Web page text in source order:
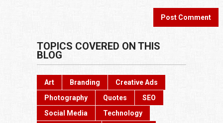
TOPICS COVERED ON THIS
BLOG
Art Branding
Creative Ads
Photography
Quotes
SEO
Social Media
Technology